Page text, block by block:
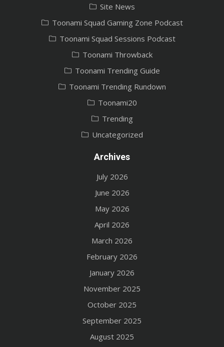
Site News
Toonami Squad Gaming Zone Podcast
Toonami Squad Sessions Podcast
Toonami Throwback
Toonami Trending Guide
Toonami Trending Rundown
Toonami20
Trending
Uncategorized
Archives
July 2026
June 2026
May 2026
April 2026
March 2026
February 2026
January 2026
November 2025
October 2025
September 2025
August 2025